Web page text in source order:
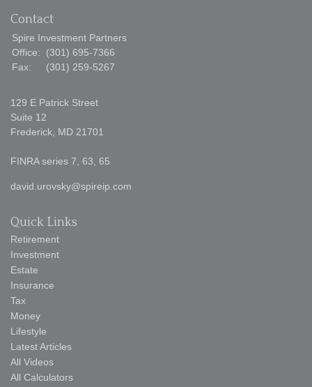
Contact
Spire Investment Partners
Office:
(301) 695-7366
Fax:
(301) 259-5267
129 E Patrick Street
Suite 12
Frederick, MD 21701
FINRA series 7, 63, 65
david.urovsky@spireip.com
Quick Links
Retirement
Investment
Estate
Insurance
Tax
Money
Lifestyle
Latest Articles
All Videos
All Calculators